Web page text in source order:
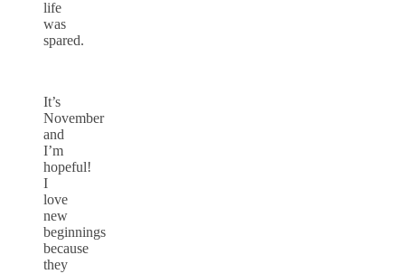
life
was
spared.
It’s
November
and
I’m
hopeful!
I
love
new
beginnings
because
they